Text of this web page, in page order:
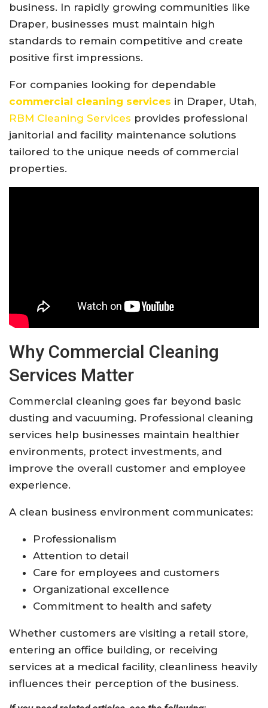
business. In rapidly growing communities like
Draper, businesses must maintain high
standards to remain competitive and create
positive first impressions.
For companies looking for dependable
commercial cleaning services in Draper, Utah,
RBM Cleaning Services provides professional
janitorial and facility maintenance solutions
tailored to the unique needs of commercial
properties.
Why Commercial Cleaning
Services Matter
Commercial cleaning goes far beyond basic
dusting and vacuuming. Professional cleaning
services help businesses maintain healthier
environments, protect investments, and
improve the overall customer and employee
experience.
A clean business environment communicates:
Professionalism
Attention to detail
Care for employees and customers
Organizational excellence
Commitment to health and safety
Whether customers are visiting a retail store,
entering an office building, or receiving
services at a medical facility, cleanliness heavily
influences their perception of the business.